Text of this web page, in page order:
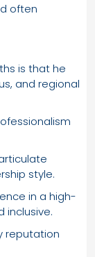
often
is that he
and regional
style.
in a high-
inclusive.
reputation